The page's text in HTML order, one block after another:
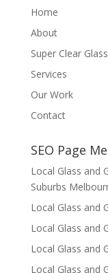
Home
About
Super Clear Glass
Services
Our Work
Contact
SEO Page
Local Glass and
Suburbs
Local Glass and
Local Glass and
Local Glass and
Local Glass and